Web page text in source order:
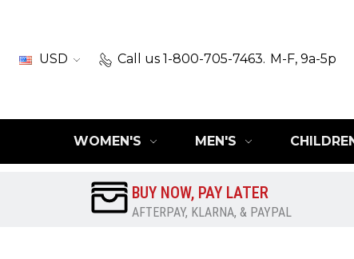
USD Call us 1-800-705-7463. M-F, 9a-5p
WOMEN'S MEN'S
BUY NOW, PAY LATER
AFTERPAY, KLARNA, & PAYPAL